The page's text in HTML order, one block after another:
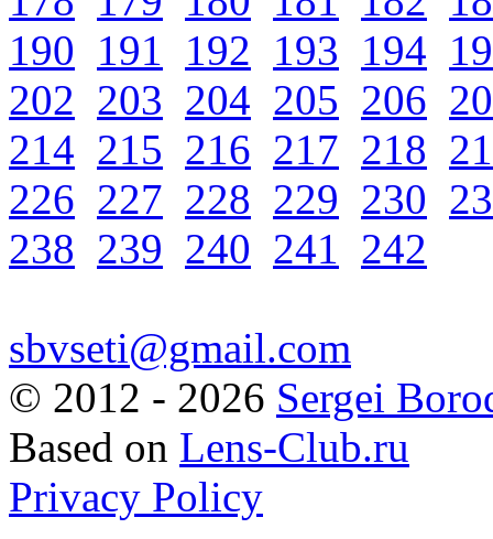
190 191 192 193 194
202 203 204 205 206
214 215 216 217 218
226 227 228 229 230
238 239 240 241 242
sbvseti@gmail.com
© 2012 - 2026 Sergei
Based on Lens-Club.ru
Privacy Policy